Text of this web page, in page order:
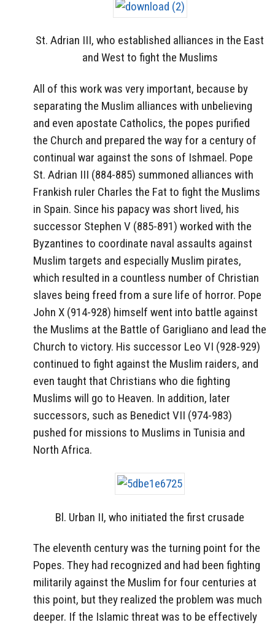
St. Adrian III, who established alliances in the East
and West to fight the Muslims
All of this work was very important, because by
separating the Muslim alliances with unbelieving
and even apostate Catholics, the popes purified
the Church and prepared the way for a century of
continual war against the sons of Ishmael. Pope
St. Adrian III (884-885) summoned alliances with
Frankish ruler Charles the Fat to fight the Muslims
in Spain. Since his papacy was short lived, his
successor Stephen V (885-891) worked with the
Byzantines to coordinate naval assaults against
Muslim targets and especially Muslim pirates,
which resulted in a countless number of Christian
slaves being freed from a sure life of horror. Pope
John X (914-928) himself went into battle against
the Muslims at the Battle of Garigliano and lead the
Church to victory. His successor Leo VI (928-929)
continued to fight against the Muslim raiders, and
even taught that Christians who die fighting
Muslims will go to Heaven. In addition, later
successors, such as Benedict VII (974-983)
pushed for missions to Muslims in Tunisia and
North Africa.
Bl. Urban II, who initiated the first crusade
The eleventh century was the turning point for the
Popes. They had recognized and had been fighting
militarily against the Muslim for four centuries at
this point, but they realized the problem was much
deeper. If the Islamic threat was to be effectively